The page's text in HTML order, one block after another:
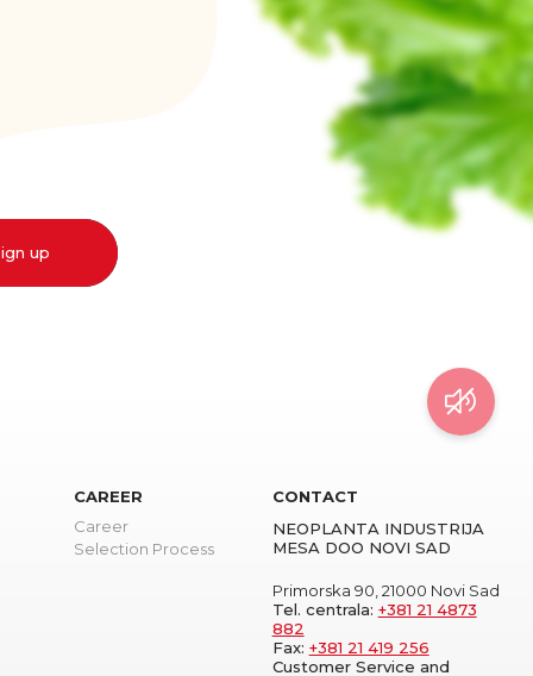
up
CAREER
Career
Selection Process
CONTACT
NEOPLANTA INDUSTRIJA
MESA DOO NOVI SAD
Primorska 90, 21000 Novi Sad
Tel. centrala: +381 21 4873
882
Fax: +381 21 419 256
Customer Service and